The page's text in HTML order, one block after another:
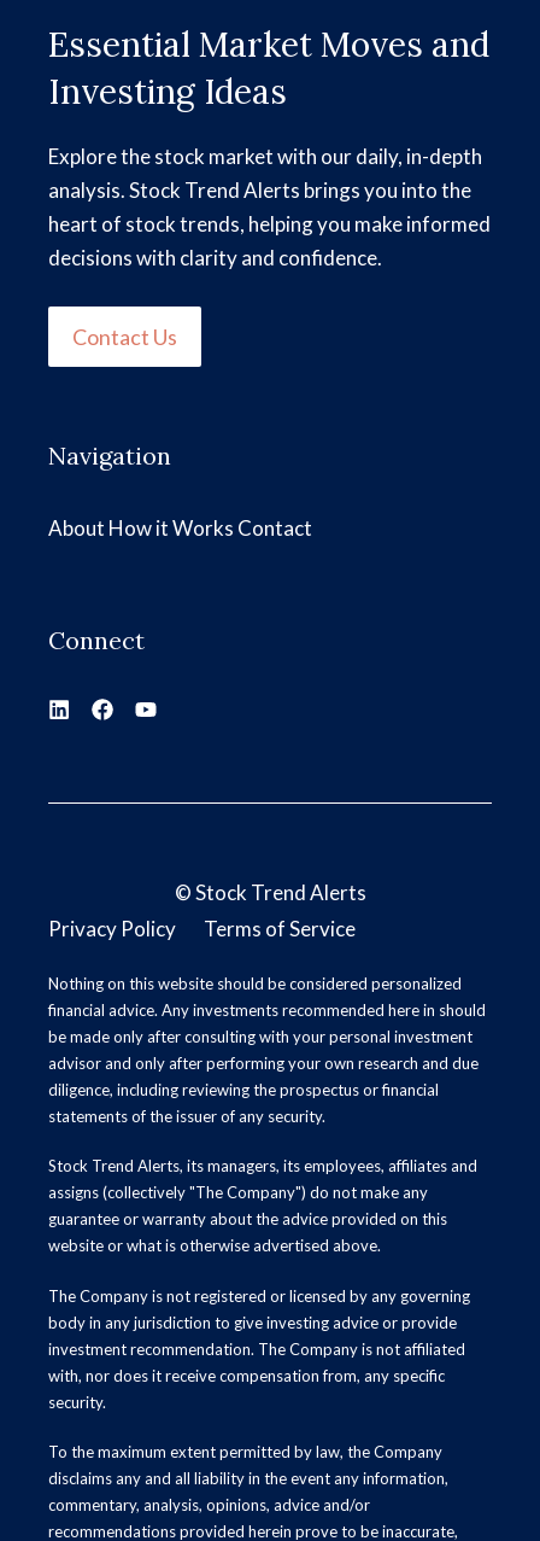
Essential Market Moves and
Investing Ideas
Explore the stock market with our daily, in-depth
analysis. Stock Trend Alerts brings you into the
heart of stock trends, helping you make informed
decisions with clarity and confidence.
Contact Us
Navigation
About How it Works Contact
Connect
©Stock Trend Alerts
Privacy Policy
Terms of Service
Nothing on this website should be considered personalized
financial advice. Any investments recommended here in should
be made only after consulting with your personal investment
advisor and only after performing your own research and due
diligence, including reviewing the prospectus or financial
statements of the issuer of any security.
Stock Trend Alerts, its managers, its employees, affiliates and
assigns (collectively "The Company") do not make any
guarantee or warranty about the advice provided on this
website or what is otherwise advertised above.
The Company is not registered or licensed by any governing
body in any jurisdiction to give investing advice or provide
investment recommendation. The Company is not affiliated
with, nor does it receive compensation from, any specific
security.
To the maximum extent permitted by law, the Company
disclaims any and all liability in the event any information,
commentary, analysis, opinions, advice and/or
recommendations provided herein prove to be inaccurate,